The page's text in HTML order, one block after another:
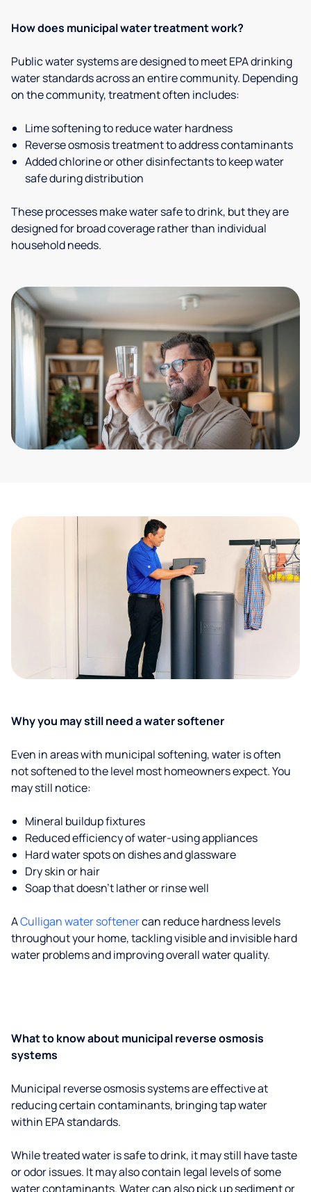
How does municipal water treatment work?
Public water systems are designed to meet EPA drinking
water standards across an entire community. Depending
on the community, treatment often includes:
Lime softening to reduce water hardness
Reverse osmosis treatment to address contaminants
Added chlorine or other disinfectants to keep water
safe during distribution
These processes make water safe to drink, but they are
designed for broad coverage rather than individual
household needs.
Why you may still need a water softener
Even in areas with municipal softening, water is often
not softened to the level most homeowners expect. You
may still notice:
Mineral buildup fixtures
Reduced efficiency of water-using appliances
Hard water spots on dishes and glassware
Dry skin or hair
Soap that doesn't lather or rinse well
ACulligan water softenercan reduce hardness levels
throughout your home, tackling visible and invisible hard
water problems and improving overall water quality.
What to know about municipal reverse osmosis
systems
Municipal reverse osmosis systems are effective at
reducing certain contaminants, bringing tap water
within EPA standards.
While treated water is safe to drink, it may still have taste
or odor issues. It may also contain legal levels of some
water contaminants. Water can also pick up sediment or